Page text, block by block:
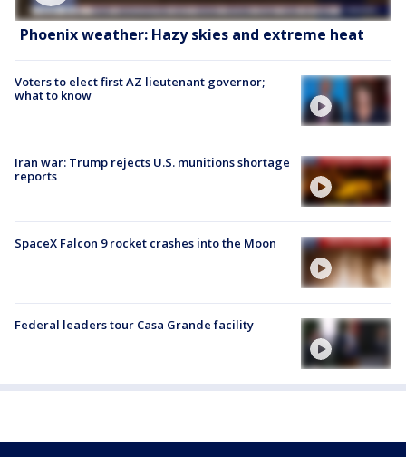
Phoenix weather: Hazy skies and extreme heat
Voters to elect first AZ lieutenant governor;
what to know
Iran war: Trump rejects U.S. munitions shortage
reports
SpaceX Falcon 9 rocket crashes into the Moon
Federal leaders tour Casa Grande facility